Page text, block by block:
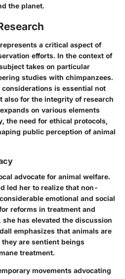
the planet.
a critical aspect of
efforts. In the context of
takes on particular
studies with chimpanzees.
is essential not
also for the integrity of research
on various elements
the need for ethical protocols,
public perception of animal
advocate for animal welfare.
led her to realize that non-
emotional and social
reforms in treatment and
has elevated the discussion
emphasizes that animals are
are sentient beings
treatment.
movements advocating